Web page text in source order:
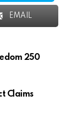
EMAIL
250
Claims